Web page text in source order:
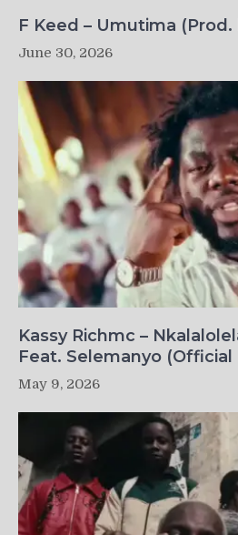
F Keed – Umutima (Prod.
June 30, 2026
Kassy Richmc –
Feat. Selemanyo (Official
May 9, 2026